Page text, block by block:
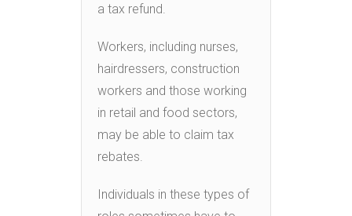
a tax refund.
Workers, including nurses,
hairdressers, construction
workers and those working
in retail and food sectors,
may be able to claim tax
rebates.
Individuals in these types of